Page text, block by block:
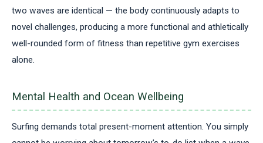
two waves are identical — the body continuously adapts to
novel challenges, producing a more functional and athletically
well-rounded form of fitness than repetitive gym exercises
alone.
Mental Health and Ocean Wellbeing
Surfing demands total present-moment attention. You simply